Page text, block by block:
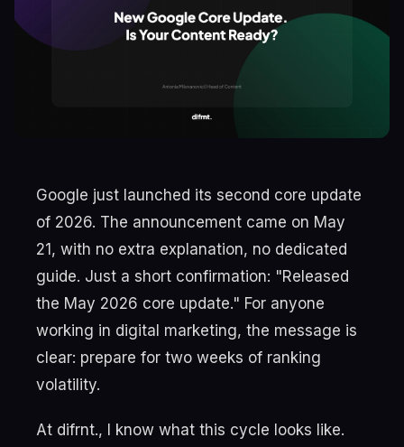
Google just launched its second core update
of 2026. The announcement came on May
21, with no extra explanation, no dedicated
guide. Just a short confirmation: "Released
the May 2026 core update." For anyone
working in digital marketing, the message is
clear: prepare for two weeks of ranking
volatility.
At difrnt., I know what this cycle looks like.